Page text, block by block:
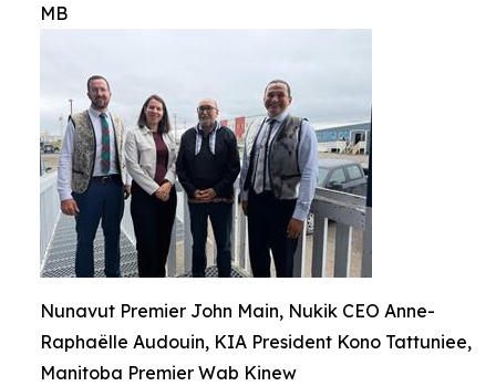
MB
Nunavut Premier John Main, Nukik CEO Anne-
Raphaëlle Audouin, KIA President Kono Tattuniee,
Manitoba Premier Wab Kinew